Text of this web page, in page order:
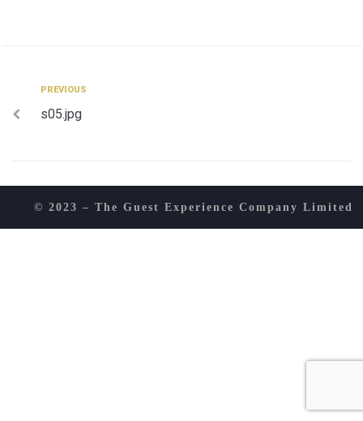
Post
navigation
Previous
PREVIOUS
s05.jpg
© 2023 – The Guest Experience Company Limited